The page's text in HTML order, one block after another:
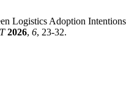
Logistics Adoption
2026, 6, 23-32.